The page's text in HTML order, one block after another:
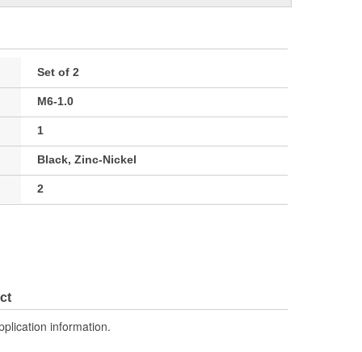
Set of 2
M6-1.0
1
Black, Zinc-Nickel
2
information.